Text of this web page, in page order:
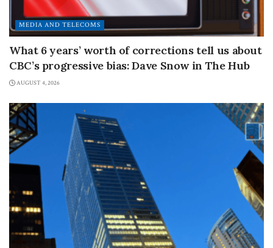
MEDIA AND TELECOMS
What 6 years’ worth of corrections tell us about
CBC’s progressive bias: Dave Snow in The Hub
AUGUST 4, 2026